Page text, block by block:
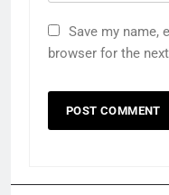
Save my name,
browser for the